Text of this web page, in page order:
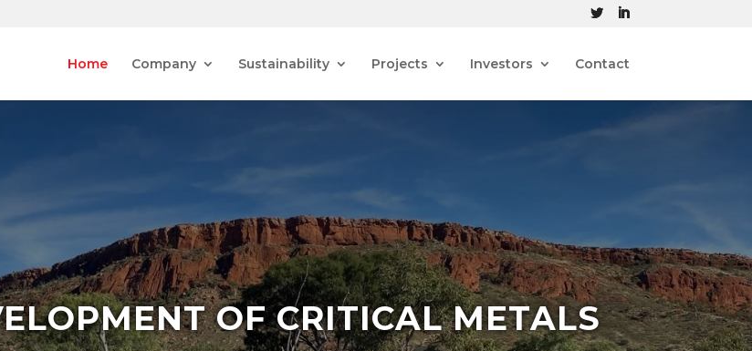
Home Company Sustainability Projects Investors Contact
OF CRITICAL METALS